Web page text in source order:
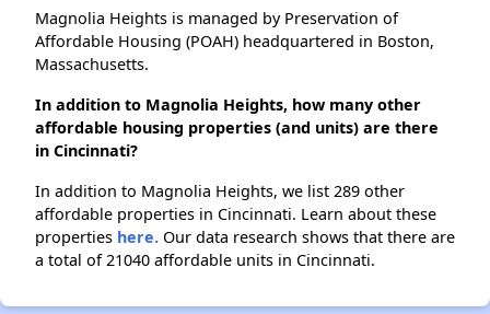
Magnolia Heights is managed by Preservation of
Affordable Housing (POAH) headquartered in Boston,
Massachusetts.
In addition to Magnolia Heights, how many other
affordable housing properties (and units) are there
in Cincinnati?
In addition to Magnolia Heights, we list 289 other
affordable properties in Cincinnati. Learn about these
properties here. Our data research shows that there are
a total of 21040 affordable units in Cincinnati.